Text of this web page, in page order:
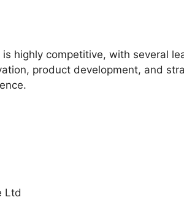
highly competitive, with several
product development, and
Ltd